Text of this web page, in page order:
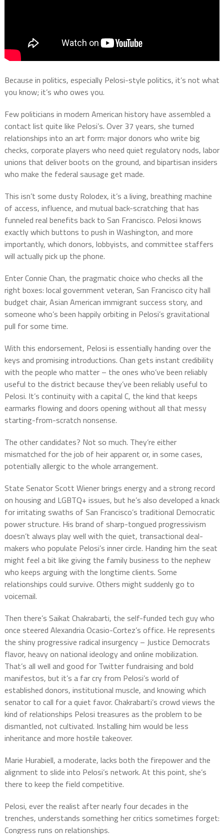
Because in politics, especially Pelosi-style politics, it’s not what
you know; it’s who owes you.
Few politicians in modern American history have assembled a
contact list quite like Pelosi’s. Over 37 years, she turned
relationships into an art form: major donors who write big
checks, corporate players who need quiet regulatory nods, labor
unions that deliver boots on the ground, and bipartisan insiders
who make the federal sausage get made.
This isn’t some dusty Rolodex, it’s a living, breathing machine
of access, influence, and mutual back-scratching that has
funneled real benefits back to San Francisco. Pelosi knows
exactly which buttons to push in Washington, and more
importantly, which donors, lobbyists, and committee staffers
will actually pick up the phone.
Enter Connie Chan, the pragmatic choice who checks all the
right boxes: local government veteran, San Francisco city hall
budget chair, Asian American immigrant success story, and
someone who’s been happily orbiting in Pelosi’s gravitational
pull for some time.
With this endorsement, Pelosi is essentially handing over the
keys and promising introductions. Chan gets instant credibility
with the people who matter – the ones who’ve been reliably
useful to the district because they’ve been reliably useful to
Pelosi. It’s continuity with a capital C, the kind that keeps
earmarks flowing and doors opening without all that messy
starting-from-scratch nonsense.
The other candidates? Not so much. They’re either
mismatched for the job of heir apparent or, in some cases,
potentially allergic to the whole arrangement.
State Senator Scott Wiener brings energy and a strong record
on housing and LGBTQ+ issues, but he’s also developed a knack
for irritating swaths of San Francisco’s traditional Democratic
power structure. His brand of sharp-tongued progressivism
doesn’t always play well with the quiet, transactional deal-
makers who populate Pelosi’s inner circle. Handing him the seat
might feel a bit like giving the family business to the nephew
who keeps arguing with the longtime clients. Some
relationships could survive. Others might suddenly go to
voicemail.
Then there’s Saikat Chakrabarti, the self-funded tech guy who
once steered Alexandria Ocasio-Cortez’s office. He represents
the shiny progressive radical insurgency – Justice Democrats
flavor, heavy on national ideology and online mobilization.
That’s all well and good for Twitter fundraising and bold
manifestos, but it’s a far cry from Pelosi’s world of
established donors, institutional muscle, and knowing which
senator to call for a quiet favor. Chakrabarti’s crowd views the
kind of relationships Pelosi treasures as the problem to be
dismantled, not cultivated. Installing him would be less
inheritance and more hostile takeover.
Marie Hurabiell, a moderate, lacks both the firepower and the
alignment to slide into Pelosi’s network. At this point, she’s
there to keep the field competitive.
Pelosi, ever the realist after nearly four decades in the
trenches, understands something her critics sometimes forget:
Congress runs on relationships.